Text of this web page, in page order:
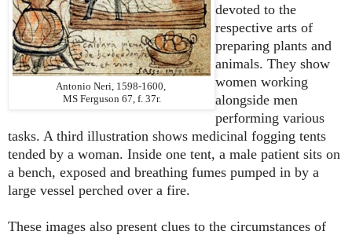
Antonio Neri, 1598-1600,
MS Ferguson 67, f. 37r.
devoted to the
respective arts of
preparing plants and
animals. They show
women working
alongside men
performing various
tasks. A third illustration shows medicinal fogging tents
tended by a woman. Inside one tent, a male patient sits on
a bench, exposed and breathing fumes pumped in by a
large vessel perched over a fire.
These images also present clues to the circumstances of